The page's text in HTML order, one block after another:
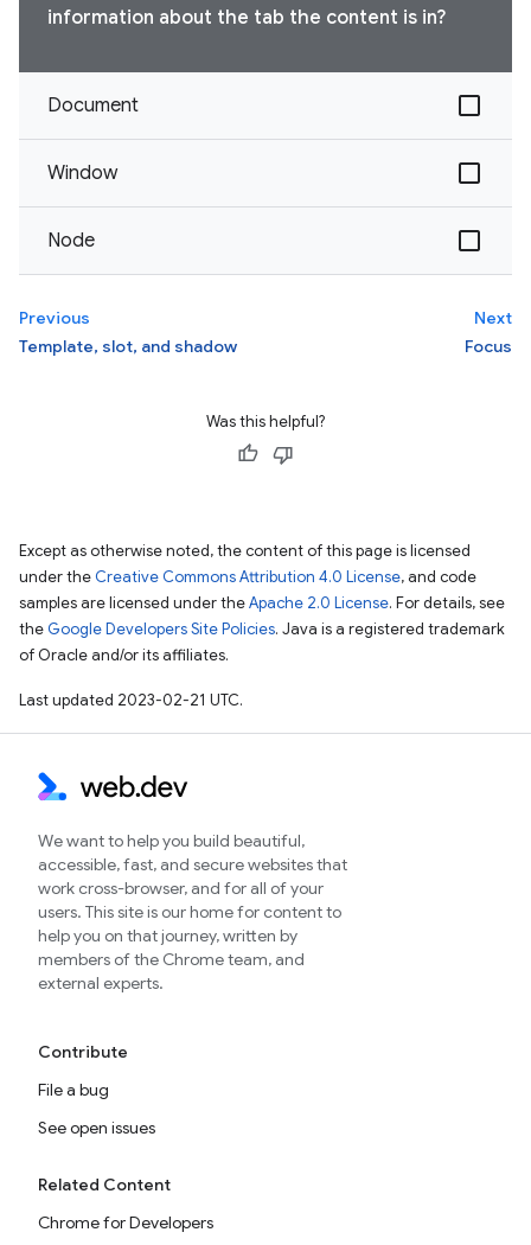
information about the tab the content is in?
Document
Window
Node
Previous
Template, slot, and shadow
Next
Focus
Was this helpful?
Except as otherwise noted, the content of this page is licensed
under the Creative Commons Attribution 4.0 License, and code
samples are licensed under theApache 2.0 License. For details, see
the Google Developers Site Policies. Java is a registered trademark
of Oracle and/or its affiliates.
Last updated 2023-02-21 UTC.
We want to help you build beautiful,
accessible, fast, and secure websites that
work cross-browser, and for all of your
users. This site is our home for content to
help you on that journey, written by
members of the Chrome team, and
external experts.
Contribute
File a bug
See open issues
Related Content
Chrome for Developers